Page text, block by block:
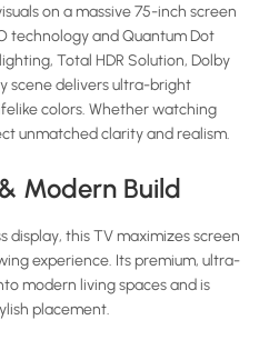
on a massive 75-inch screen
technology and Quantum Dot
Total HDR Solution, Dolby
scene delivers ultra-bright
colors. Whether watching
unmatched clarity and realism.
Modern Build
display, this TV maximizes screen
experience. Its premium, ultra-
modern living spaces and is
placement.